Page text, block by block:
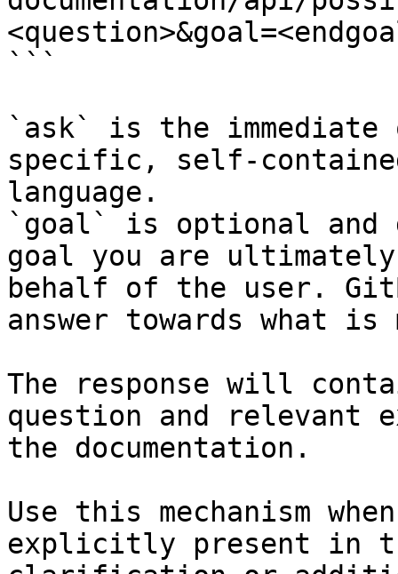
```
`ask` is the
specific, self-
language.
`goal` is optional and
goal you are
behalf of the user.
answer towards what
The response will
question and relevant
the documentation.
Use this mechanism
explicitly present in